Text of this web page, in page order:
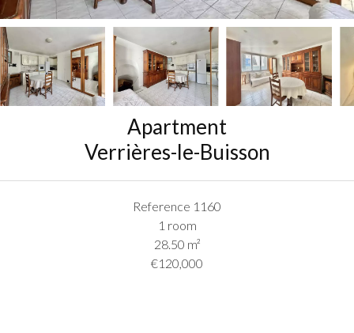
Apartment
Verrières-le-Buisson
Reference 1160
1 room
28.50 m²
€120,000